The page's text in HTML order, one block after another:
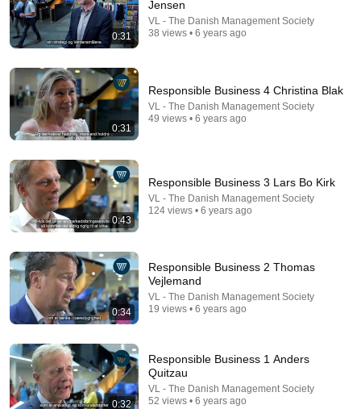
Memory Loss After 60 - Dr. William Li
Health Knowledge Lab • 336K views
0:31
Jensen
VL - The Danish Management Society
38 views • 6 years ago
0:31
Responsible Business 4 Christina Blak
VL - The Danish Management Society
49 views • 6 years ago
0:43
Responsible Business 3 Lars Bo Kirk
VL - The Danish Management Society
124 views • 6 years ago
0:34
Responsible Business 2 Thomas
Vejlemand
VL - The Danish Management Society
19 views • 6 years ago
0:32
Responsible Business 1 Anders
Quitzau
VL - The Danish Management Society
52 views • 6 years ago